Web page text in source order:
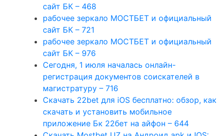
сайт БК – 468
рабочее зеркало МОСТБЕТ и официальный
сайт БК – 721
рабочее зеркало МОСТБЕТ и официальный
сайт БК – 976
Сегодня, 1 июля началась онлайн-
регистрация документов соискателей в
магистратуру – 716
Скачать 22bet для iOS бесплатно: обзор, как
скачать и установить мобильное
приложение Бк 22бет на айфон – 644